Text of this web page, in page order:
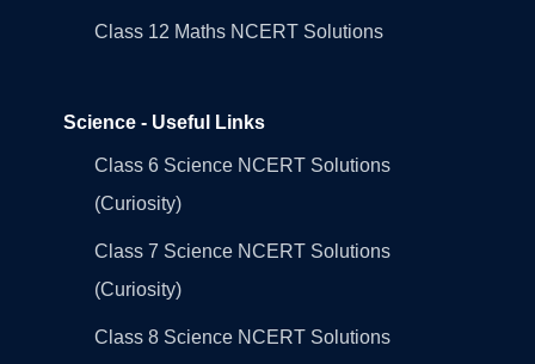
Class 12 Maths NCERT Solutions
Science - Useful Links
Class 6 Science NCERT Solutions
(Curiosity)
Class 7 Science NCERT Solutions
(Curiosity)
Class 8 Science NCERT Solutions